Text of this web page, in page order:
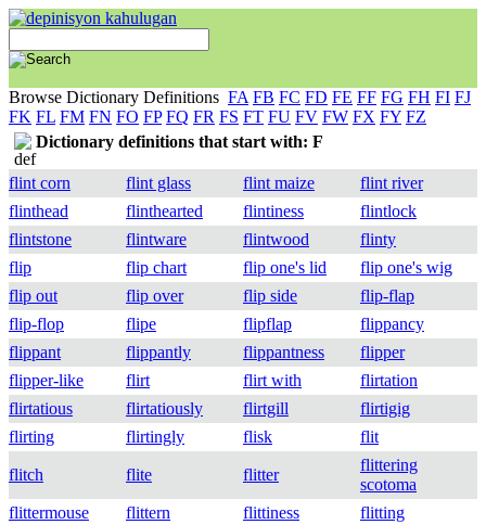
Browse Dictionary Definitions FA FB FC FD FE FF FG FH FI FJ
FK FL FM FN FO FP FQ FR FS FT FU FV FW FX FY FZ
Dictionary definitions that start with: F
flint corn flint glass flint maize
flint river
flinthead
flinthearted flintiness
flintlock
flintstone
flintware flintwood
flinty
flip
flip chart flip one's lid
flip one's wig
flip out
flip over flip side
flip-flap
flip-flop
flipe flipflap
flippancy
flippant
flippantly flippantness
flipper
flipper-like
flirt flirt with
flirtation
flirtatious
flirtatiously flirtgill
flirtigig
flirting
flirtingly flisk flit
flitch flite flitter
flittering
scotoma
flittermouse
flittern flittiness
flitting